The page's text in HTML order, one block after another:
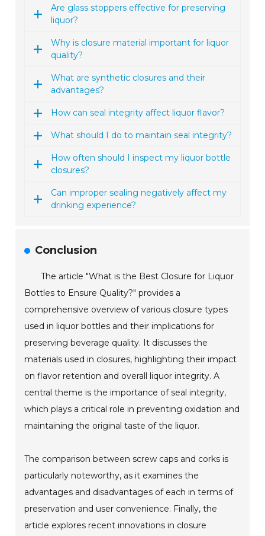
Are glass stoppers effective for preserving
liquor?
Why is closure material important for liquor
quality?
What are synthetic closures and their
advantages?
How can seal integrity affect liquor flavor?
What should I do to maintain seal integrity?
How often should I inspect my liquor bottle
closures?
Can improper sealing negatively affect my
drinking experience?
Conclusion
The article "What is the Best Closure for Liquor
Bottles to Ensure Quality?" provides a
comprehensive overview of various closure types
used in liquor bottles and their implications for
preserving beverage quality. It discusses the
materials used in closures, highlighting their impact
on flavor retention and overall liquor integrity. A
central theme is the importance of seal integrity,
which plays a critical role in preventing oxidation and
maintaining the original taste of the liquor.
The comparison between screw caps and corks is
particularly noteworthy, as it examines the
advantages and disadvantages of each in terms of
preservation and user convenience. Finally, the
article explores recent innovations in closure